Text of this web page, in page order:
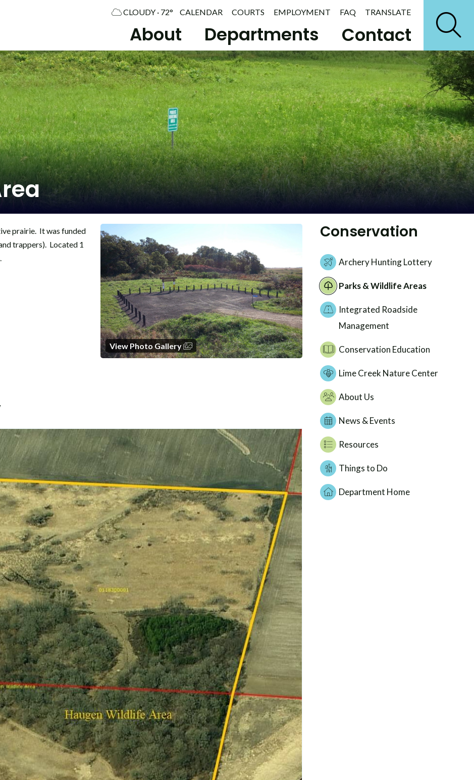
About Departments Contact
CLOUDY · 72° CALENDAR COURTS EMPLOYMENT FAQ TRANSLATE
View Photo Gallery
prairie. It was funded
trappers). Located 1
Conservation
Archery Hunting Lottery
Parks & Wildlife Areas
Integrated Roadside
Management
Conservation Education
Lime Creek Nature Center
About Us
News & Events
Resources
Things to Do
Department Home